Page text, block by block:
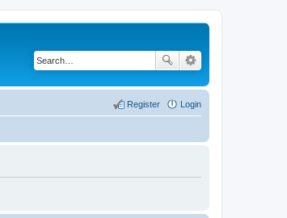
Login
Register